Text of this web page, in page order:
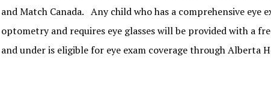
and Match Canada. Any child who has a comprehensive eye
optometry and requires eye glasses will be provided with a
and under is eligible for eye exam coverage through Alberta